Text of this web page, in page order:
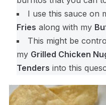
I use this sauce on
Fries along with my
This might be
my Grilled Chicken
Tenders into this